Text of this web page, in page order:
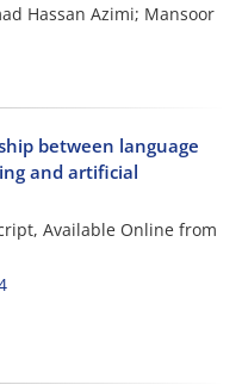
Hassan Azimi; Mansoor
between language
and artificial
Available Online from